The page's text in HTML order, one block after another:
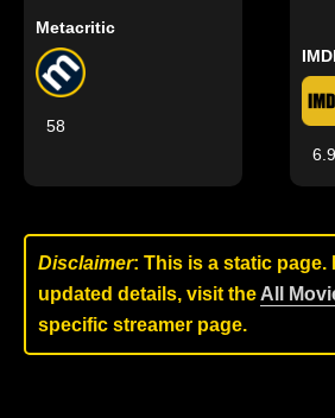
Metacritic
58
6.9
Disclaimer: This is a static page.
updated details, visit the All
specific streamer page.